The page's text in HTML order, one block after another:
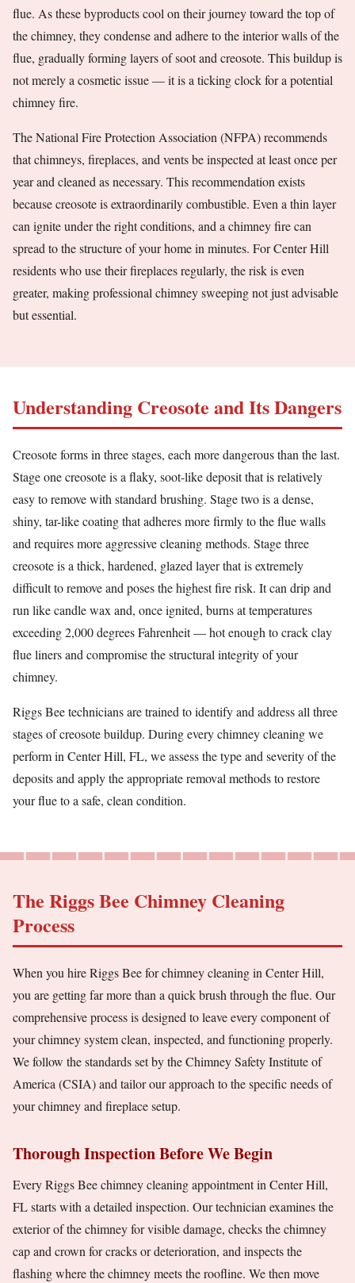
flue. As these byproducts cool on their journey toward the top of
the chimney, they condense and adhere to the interior walls of the
flue, gradually forming layers of soot and creosote. This buildup is
not merely a cosmetic issue — it is a ticking clock for a potential
chimney fire.
The National Fire Protection Association (NFPA) recommends
that chimneys, fireplaces, and vents be inspected at least once per
year and cleaned as necessary. This recommendation exists
because creosote is extraordinarily combustible. Even a thin layer
can ignite under the right conditions, and a chimney fire can
spread to the structure of your home in minutes. For Center Hill
residents who use their fireplaces regularly, the risk is even
greater, making professional chimney sweeping not just advisable
but essential.
Understanding Creosote and Its Dangers
Creosote forms in three stages, each more dangerous than the last.
Stage one creosote is a flaky, soot-like deposit that is relatively
easy to remove with standard brushing. Stage two is a dense,
shiny, tar-like coating that adheres more firmly to the flue walls
and requires more aggressive cleaning methods. Stage three
creosote is a thick, hardened, glazed layer that is extremely
difficult to remove and poses the highest fire risk. It can drip and
run like candle wax and, once ignited, burns at temperatures
exceeding 2,000 degrees Fahrenheit — hot enough to crack clay
flue liners and compromise the structural integrity of your
chimney.
Riggs Bee technicians are trained to identify and address all three
stages of creosote buildup. During every chimney cleaning we
perform in Center Hill, FL, we assess the type and severity of the
deposits and apply the appropriate removal methods to restore
your flue to a safe, clean condition.
The Riggs Bee Chimney Cleaning
Process
When you hire Riggs Bee for chimney cleaning in Center Hill,
you are getting far more than a quick brush through the flue. Our
comprehensive process is designed to leave every component of
your chimney system clean, inspected, and functioning properly.
We follow the standards set by the Chimney Safety Institute of
America (CSIA) and tailor our approach to the specific needs of
your chimney and fireplace setup.
Thorough Inspection Before We Begin
Every Riggs Bee chimney cleaning appointment in Center Hill,
FL starts with a detailed inspection. Our technician examines the
exterior of the chimney for visible damage, checks the chimney
cap and crown for cracks or deterioration, and inspects the
flashing where the chimney meets the roofline. We then move